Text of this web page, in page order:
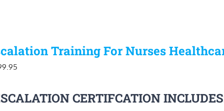
Training For Nurses
is:
CERTIFCATION